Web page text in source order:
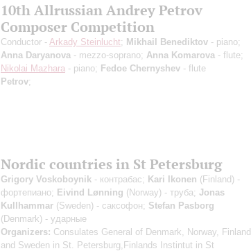
10th Allrussian Andrey Petrov
Composer Competition
Conductor - Arkady Steinlucht; Mikhail Benediktov - piano;
Anna Daryanova - mezzo-soprano; Anna Komarova - flute;
Nikolai Mazhara - piano; Fedoe Chernyshev - flute
Petrov;
Nordic countries in St Petersburg
Grigory Voskoboynik - контрабас; Kari Ikonen (Finland) -
фортепиано; Eivind Lønning (Norway) - труба; Jonas
Kullhammar (Sweden) - саксофон; Stefan Pasborg
(Denmark) - ударные
Organizers: Consulates General of Denmark, Norway, Finland
and Sweden in St. Petersburg,Finlands Instintut in St